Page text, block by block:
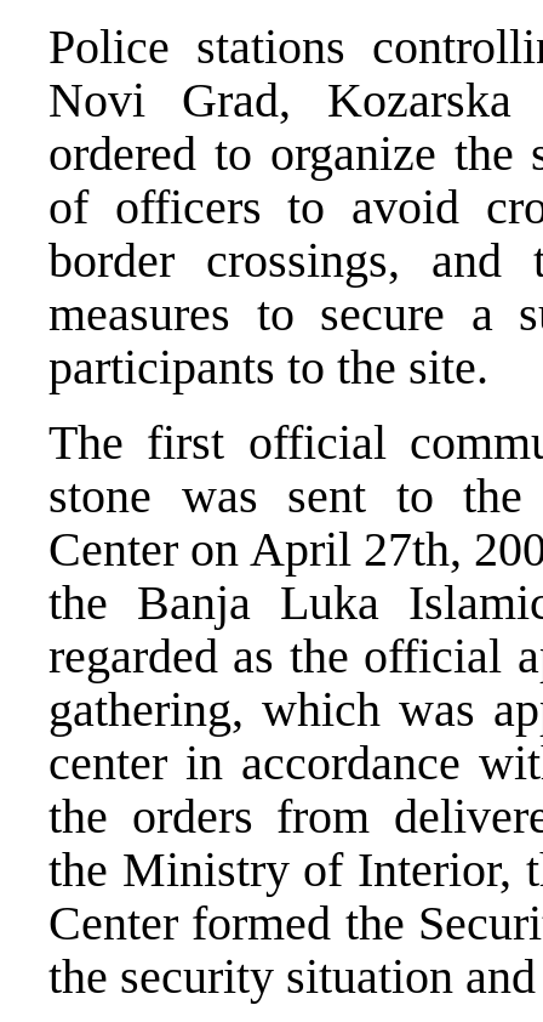
Police stations
Novi Grad,
ordered to organize
of officers to avoid
border crossings, and
measures to secure a
participants to the site.
The first official
stone was sent to
Center on April 27th,
the Banja Luka
regarded as the official
gathering, which was
center in accordance
the orders from
the Ministry of Interior,
Center formed the
the security situation